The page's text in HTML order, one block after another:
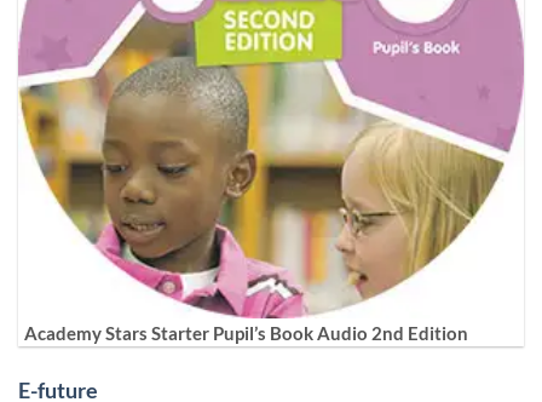
Academy Stars Starter Pupil’s Book Audio 2nd Edition
E-future